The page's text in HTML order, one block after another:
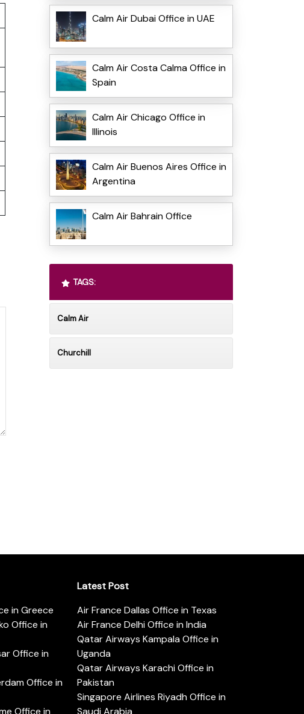
Calm Air Dubai Office in UAE
Calm Air Costa Calma Office in
Spain
Calm Air Chicago Office in
Illinois
Calm Air Buenos Aires Office in
Argentina
Calm Air Bahrain Office
TAGS:
Calm Air
Churchill
in Greece
Office in
Office in
Office in
Office in
Latest Post
Air France Dallas Office in Texas
Air France Delhi Office in India
Qatar Airways Kampala Office in
Uganda
Qatar Airways Karachi Office in
Pakistan
Singapore Airlines Riyadh Office in
Saudi Arabia